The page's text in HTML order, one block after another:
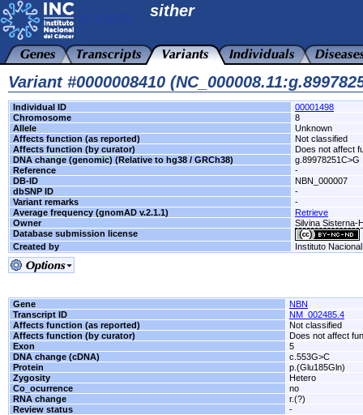
sither
Variant #0000008410
Individual ID
00001498
Chromosome
8
Allele
Unknown
Affects function (as reported)
Not classified
Affects function (by curator)
Does not affect
DNA change (genomic) (Relative to hg38 / GRCh38)
g.89978251C>G
Reference
-
DB-ID
NBN_000007
dbSNP ID
-
Variant remarks
-
Average frequency (gnomAD v.2.1.1)
Retrieve
Owner
Silvina Sisterna-
Database submission license
Created by
Instituto
Gene
NBN
Transcript ID
NM_002485.4
Affects function (as reported)
Not classified
Affects function (by curator)
Does not affect
Exon
5
DNA change (cDNA)
c.553G>C
Protein
p.(Glu185Gln)
Zygosity
Hetero
Co_ocurrence
no
RNA change
r.(?)
Review status
-